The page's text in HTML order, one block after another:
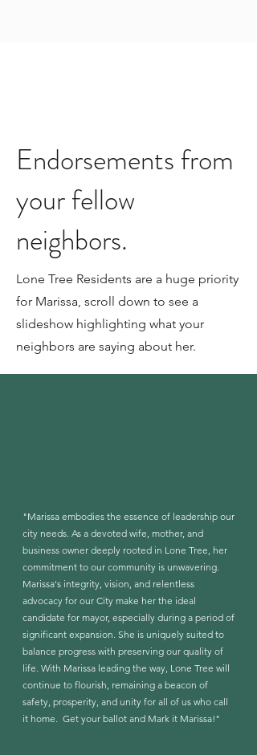
Endorsements from
your fellow
neighbors.
Lone Tree Residents are a huge priority
for Marissa, scroll down to see a
slideshow highlighting what your
neighbors are saying about her.
"Marissa embodies the essence of leadership our
city needs. As a devoted wife, mother, and
business owner deeply rooted in Lone Tree, her
commitment to our community is unwavering.
Marissa's integrity, vision, and relentless
advocacy for our City make her the ideal
candidate for mayor, especially during a period of
significant expansion. She is uniquely suited to
balance progress with preserving our quality of
life. With Marissa leading the way, Lone Tree will
continue to flourish, remaining a beacon of
safety, prosperity, and unity for all of us who call
it home. Get your ballot and Mark it Marissa!"